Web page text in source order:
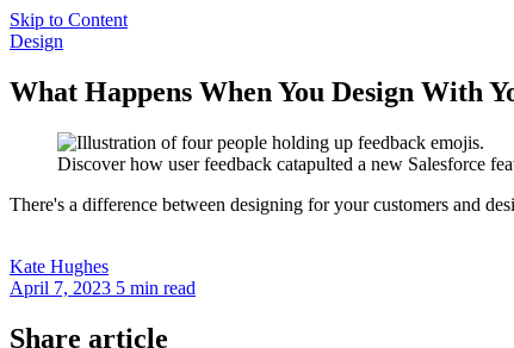
Skip to Content
Design
What Happens When You Design With
Discover how user feedback catapulted a new Salesforce
There's a difference between designing for your customers and
Kate Hughes
April 7, 2023 5 min read
Share article